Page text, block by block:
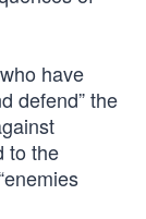
have
defend” the
to the